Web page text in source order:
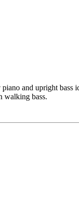
and upright
walking bass.